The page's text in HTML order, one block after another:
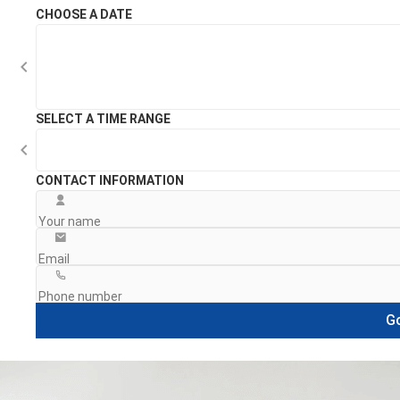
CHOOSE A DATE
SELECT A TIME RANGE
CONTACT INFORMATION